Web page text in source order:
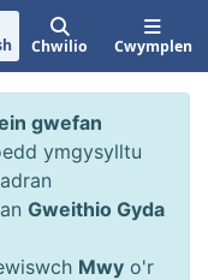
Chwilio Cwymplen
gwefan
ymgysylltu
Gweithio Gyda
Mwy o'r